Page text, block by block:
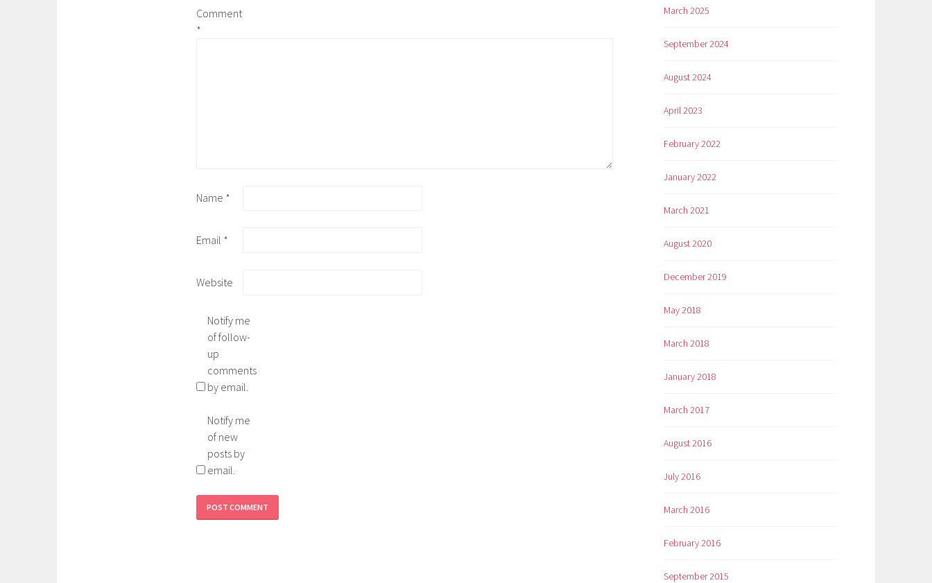
Comment
*
Name *
Email *
Website
Notify me
of follow-
up
comments
by email.
Notify me
of new
posts by
email.
March 2025
September 2024
August 2024
April 2023
February 2022
January 2022
March 2021
August 2020
December 2019
May 2018
March 2018
January 2018
March 2017
August 2016
July 2016
March 2016
February 2016
September 2015